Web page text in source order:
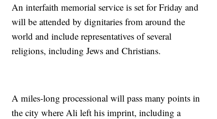
An interfaith memorial service is set for Friday and
will be attended by dignitaries from around the
world and include representatives of several
religions, including Jews and Christians.
A miles-long processional will pass many points in
the city where Ali left his imprint, including a